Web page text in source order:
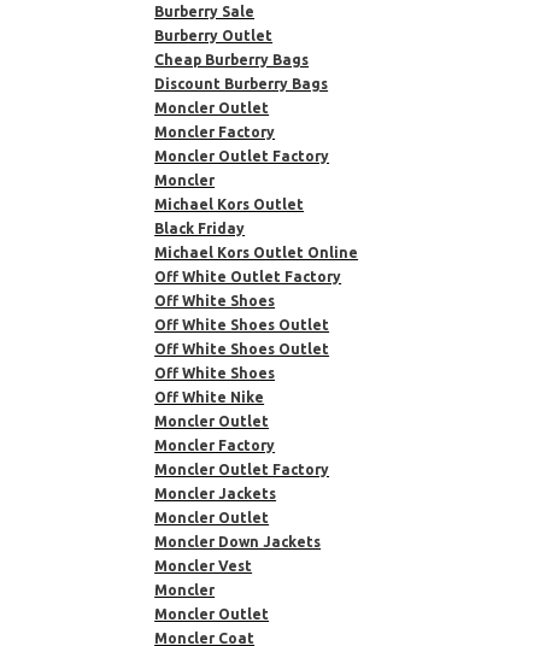
Burberry Sale
Burberry Outlet
Cheap Burberry Bags
Discount Burberry Bags
Moncler Outlet
Moncler Factory
Moncler Outlet Factory
Moncler
Michael Kors Outlet
Black Friday
Michael Kors Outlet Online
Off White Outlet Factory
Off White Shoes
Off White Shoes Outlet
Off White Shoes Outlet
Off White Shoes
Off White Nike
Moncler Outlet
Moncler Factory
Moncler Outlet Factory
Moncler Jackets
Moncler Outlet
Moncler Down Jackets
Moncler Vest
Moncler
Moncler Outlet
Moncler Coat